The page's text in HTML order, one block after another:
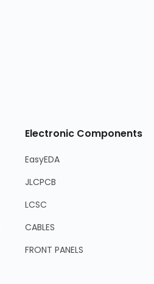
Electronic Components
EasyEDA
JLCPCB
LCSC
CABLES
FRONT PANELS